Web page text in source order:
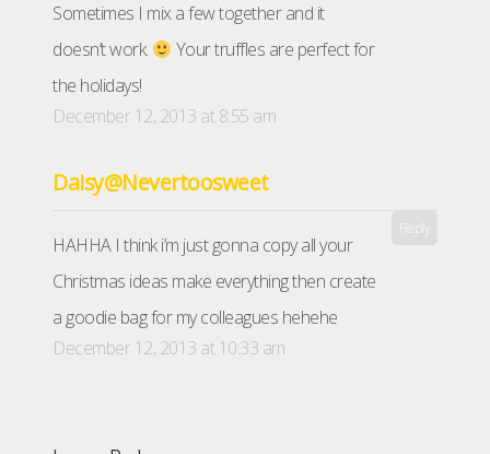
Sometimes I mix a few together and it
doesn’t work.
Your truffles are perfect for
the holidays!
December 12, 2013 at 8:55 am
Daisy@Nevertoosweet
HAHHA I think i’m just gonna copy all your
Christmas ideas make everything then create
a goodie bag for my colleagues hehehe
Reply
December 12, 2013 at 10:33 am